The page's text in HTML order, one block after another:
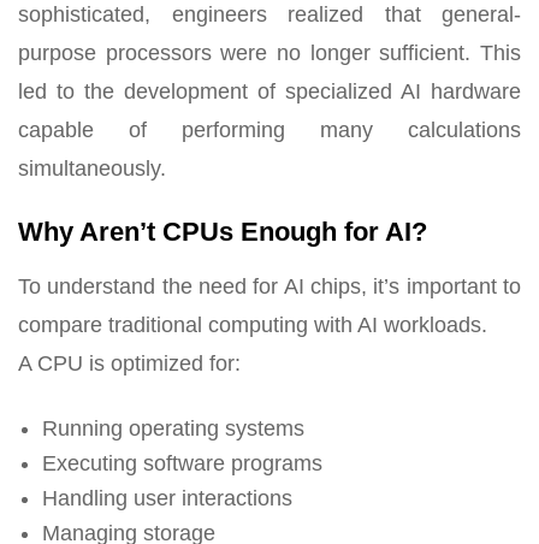
sophisticated, engineers realized that general-
purpose processors were no longer sufficient. This
led to the development of specialized AI hardware
capable of performing many calculations
simultaneously.
Why Aren’t CPUs Enough for AI?
To understand the need for AI chips, it’s important to
compare traditional computing with AI workloads.
A CPU is optimized for:
Running operating systems
Executing software programs
Handling user interactions
Managing storage